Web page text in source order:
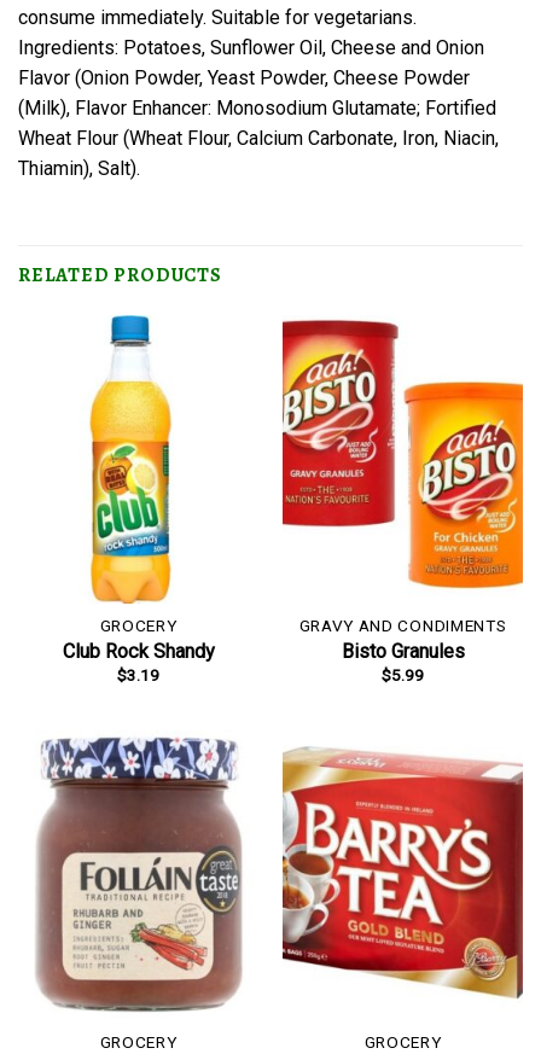
consume immediately. Suitable for vegetarians.
Ingredients: Potatoes, Sunflower Oil, Cheese and Onion
Flavor (Onion Powder, Yeast Powder, Cheese Powder
(Milk), Flavor Enhancer: Monosodium Glutamate; Fortified
Wheat Flour (Wheat Flour, Calcium Carbonate, Iron, Niacin,
Thiamin), Salt).
RELATED PRODUCTS
GROCERY
Club Rock Shandy
$3.19
GRAVY AND CONDIMENTS
Bisto Granules
$5.99
GROCERY GROCERY